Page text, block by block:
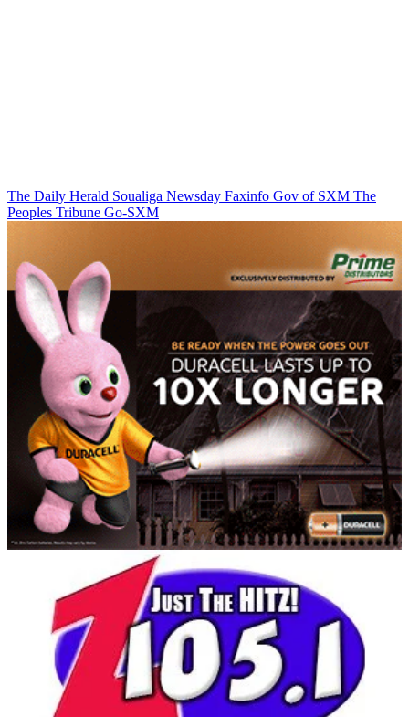
The Daily Herald Soualiga Newsday Faxinfo Gov of SXM The
Peoples Tribune Go-SXM